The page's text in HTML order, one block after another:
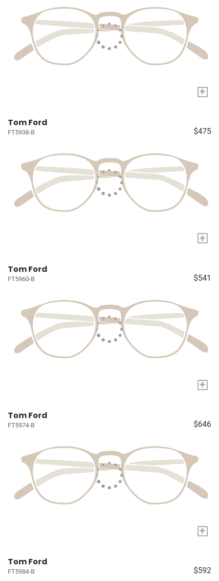
+
Tom Ford
FT5938-B $475
+
Tom Ford
FT5960-B $541
+
Tom Ford
FT5974-B $646
+
Tom Ford
FT5984-B $592